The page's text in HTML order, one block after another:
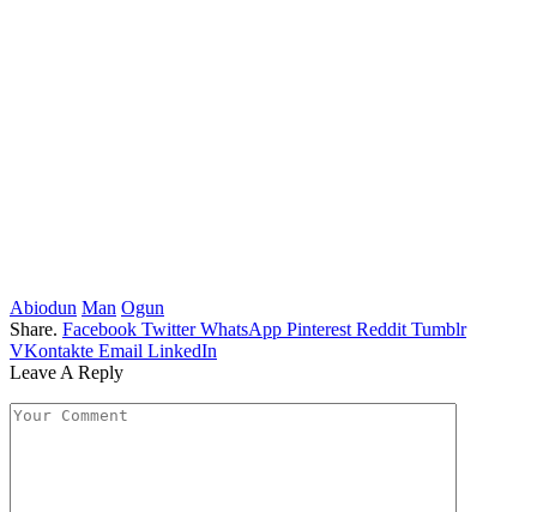
Abiodun Man Ogun
Share. Facebook Twitter WhatsApp Pinterest Reddit Tumblr
VKontakte Email LinkedIn
Leave A Reply